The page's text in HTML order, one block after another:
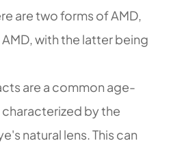
are two forms of AMD,
with the latter being
are a common age-
by the
natural lens. This can